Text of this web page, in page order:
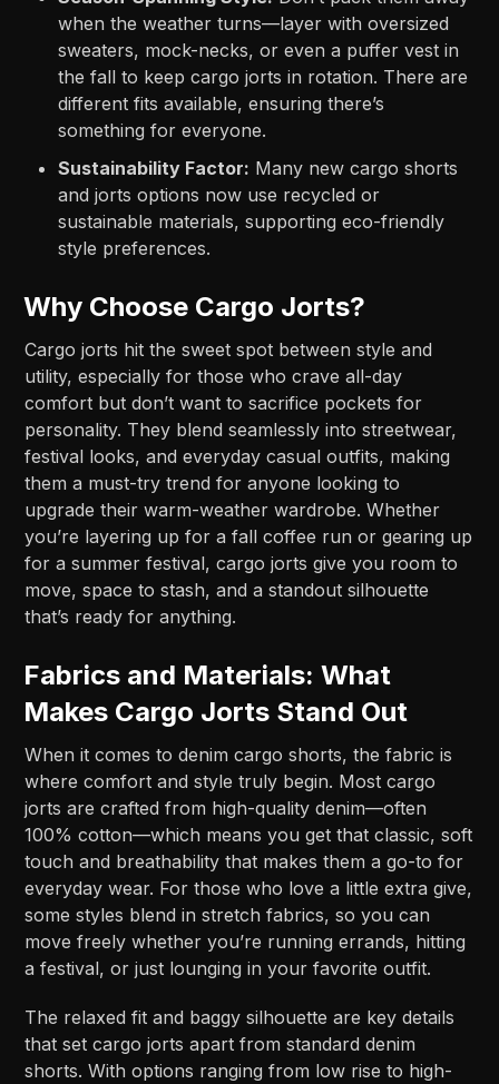
when the weather turns—layer with oversized
sweaters, mock-necks, or even a puffer vest in
the fall to keep cargo jorts in rotation. There are
different fits available, ensuring there’s
something for everyone.
Sustainability Factor: Many new cargo shorts
and jorts options now use recycled or
sustainable materials, supporting eco-friendly
style preferences.
Why Choose Cargo Jorts?
Cargo jorts hit the sweet spot between style and
utility, especially for those who crave all-day
comfort but don’t want to sacrifice pockets for
personality. They blend seamlessly into streetwear,
festival looks, and everyday casual outfits, making
them a must-try trend for anyone looking to
upgrade their warm-weather wardrobe. Whether
you’re layering up for a fall coffee run or gearing up
for a summer festival, cargo jorts give you room to
move, space to stash, and a standout silhouette
that’s ready for anything.
Fabrics and Materials: What
Makes Cargo Jorts Stand Out
When it comes to denim cargo shorts, the fabric is
where comfort and style truly begin. Most cargo
jorts are crafted from high-quality denim—often
100% cotton—which means you get that classic, soft
touch and breathability that makes them a go-to for
everyday wear. For those who love a little extra give,
some styles blend in stretch fabrics, so you can
move freely whether you’re running errands, hitting
a festival, or just lounging in your favorite outfit.
The relaxed fit and baggy silhouette are key details
that set cargo jorts apart from standard denim
shorts. With options ranging from low rise to high-